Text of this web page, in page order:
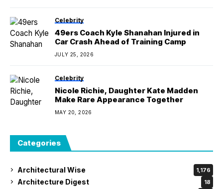
Celebrity
49ers Coach Kyle Shanahan Injured in
Car Crash Ahead of Training Camp
JULY 25, 2026
Celebrity
Nicole Richie, Daughter Kate Madden
Make Rare Appearance Together
MAY 20, 2026
Categories
Architectural Wise 1,176
Architecture Digest 18